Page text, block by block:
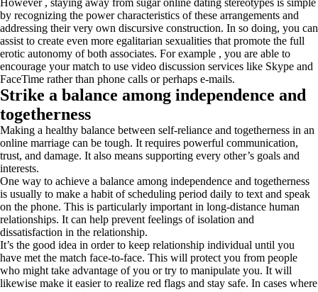
However , staying away from sugar online dating stereotypes is simple
by recognizing the power characteristics of these arrangements and
addressing their very own discursive construction. In so doing, you can
assist to create even more egalitarian sexualities that promote the full
erotic autonomy of both associates. For example , you are able to
encourage your match to use video discussion services like Skype and
FaceTime rather than phone calls or perhaps e-mails.
Strike a balance among independence and
togetherness
Making a healthy balance between self-reliance and togetherness in an
online marriage can be tough. It requires powerful communication,
trust, and damage. It also means supporting every other’s goals and
interests.
One way to achieve a balance among independence and togetherness
is usually to make a habit of scheduling period daily to text and speak
on the phone. This is particularly important in long-distance human
relationships. It can help prevent feelings of isolation and
dissatisfaction in the relationship.
It’s the good idea in order to keep relationship individual until you
have met the match face-to-face. This will protect you from people
who might take advantage of you or try to manipulate you. It will
likewise make it easier to realize red flags and stay safe. In cases where